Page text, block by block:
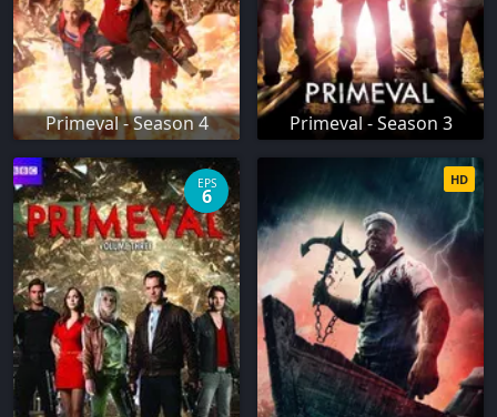
Primeval - Season 4 Primeval - Season 3
EPS
6
HD